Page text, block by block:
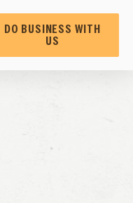
DO BUSINESS WITH
US